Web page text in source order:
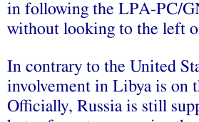
in following the LPA-PC/
without looking to the left
In contrary to the United
involvement in Libya is on
Officially, Russia is still